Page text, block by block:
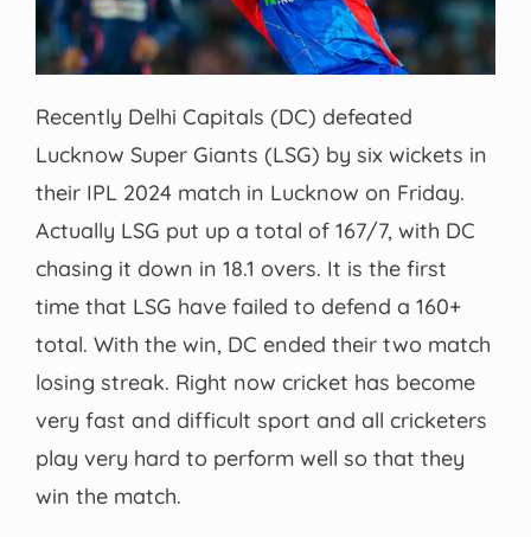
Recently Delhi Capitals (DC) defeated
Lucknow Super Giants (LSG) by six wickets in
their IPL 2024 match in Lucknow on Friday.
Actually LSG put up a total of 167/7, with DC
chasing it down in 18.1 overs. It is the first
time that LSG have failed to defend a 160+
total. With the win, DC ended their two match
losing streak. Right now cricket has become
very fast and difficult sport and all cricketers
play very hard to perform well so that they
win the match.